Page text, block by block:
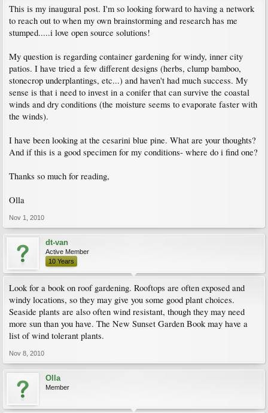
This is my inaugural post. I'm so looking forward to having a network
to reach out to when my own brainstorming and research has me
stumped.....i love open source solutions!
My question is regarding container gardening for windy, inner city
patios. I have tried a few different designs (herbs, clump bamboo,
stonecrop underplantings, etc...) and haven't had much success. My
sense is that i need to invest in a conifer that can survive the coastal
winds and dry conditions (the moisture seems to evaporate faster with
the winds).
I have been looking at the cesarini blue pine. What are your thoughts?
And if this is a good specimen for my conditions- where do i find one?
Thanks so much for reading,
Olla
Nov 1, 2010
dt-van
Active Member
10 Years
Look for a book on roof gardening. Rooftops are often exposed and
windy locations, so they may give you some good plant choices.
Seaside plants are also often wind resistant, though they may need
more sun than you have. The New Sunset Garden Book may have a
list of wind tolerant plants.
Nov 8, 2010
Olla
Member